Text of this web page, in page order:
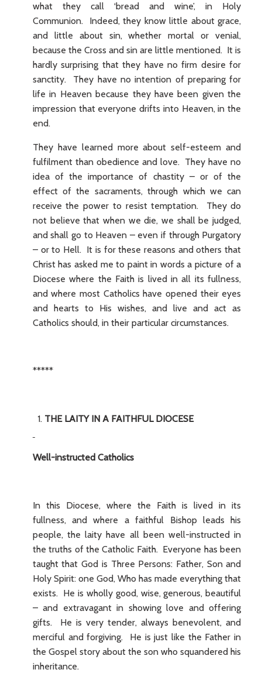
what they call ‘bread and wine’, in Holy
Communion. Indeed, they know little about grace,
and little about sin, whether mortal or venial,
because the Cross and sin are little mentioned. It is
hardly surprising that they have no firm desire for
sanctity. They have no intention of preparing for
life in Heaven because they have been given the
impression that everyone drifts into Heaven, in the
end.
They have learned more about self-esteem and
fulfilment than obedience and love. They have no
idea of the importance of chastity – or of the
effect of the sacraments, through which we can
receive the power to resist temptation. They do
not believe that when we die, we shall be judged,
and shall go to Heaven – even if through Purgatory
– or to Hell. It is for these reasons and others that
Christ has asked me to paint in words a picture of a
Diocese where the Faith is lived in all its fullness,
and where most Catholics have opened their eyes
and hearts to His wishes, and live and act as
Catholics should, in their particular circumstances.
*****
THE LAITY IN A FAITHFUL DIOCESE
Well-instructed Catholics
In this Diocese, where the Faith is lived in its
fullness, and where a faithful Bishop leads his
people, the laity have all been well-instructed in
the truths of the Catholic Faith. Everyone has been
taught that God is Three Persons: Father, Son and
Holy Spirit: one God, Who has made everything that
exists. He is wholly good, wise, generous, beautiful
– and extravagant in showing love and offering
gifts. He is very tender, always benevolent, and
merciful and forgiving. He is just like the Father in
the Gospel story about the son who squandered his
inheritance.